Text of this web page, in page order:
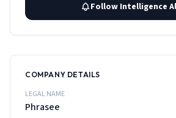
Follow Intelligence
COMPANY DETAILS
LEGAL NAME
Phrasee